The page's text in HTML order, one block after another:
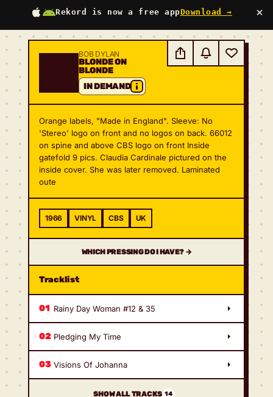
Rekord is now a free appDownload → ×